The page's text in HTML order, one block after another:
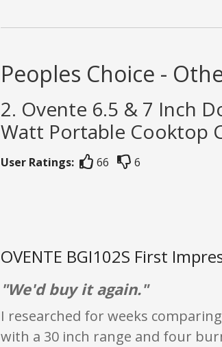
Peoples Choice -
2. Ovente 6.5 & 7 Inch
Watt Portable Cooktop
User Ratings: 66 6
OVENTE BGI102S First
"We'd buy it again."
I researched for weeks
with a 30 inch range and four